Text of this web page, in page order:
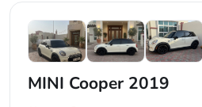
MINI Cooper 2019